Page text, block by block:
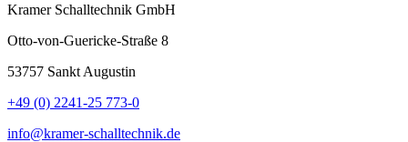
Kramer Schalltechnik GmbH
Otto-von-Guericke-Straße 8
53757 Sankt Augustin
+49 (0) 2241-25 773-0
info@kramer-schalltechnik.de